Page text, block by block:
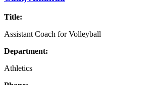
Title:
Assistant Coach for Volleyball
Department:
Athletics